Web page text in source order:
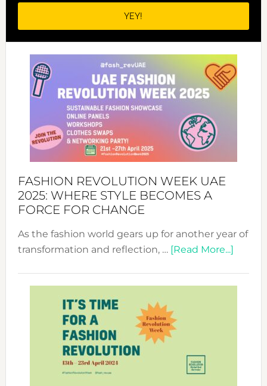
FASHION REVOLUTION WEEK UAE
2025: WHERE STYLE BECOMES A
FORCE FOR CHANGE
As the fashion world gears up for another year of
transformation and reflection, … [Read More...]about